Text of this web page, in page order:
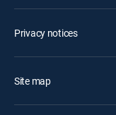
Privacy notices
Site map